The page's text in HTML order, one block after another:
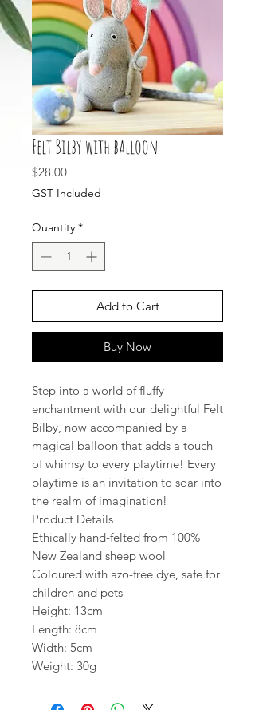
Felt Bilby with balloon
$28.00Price
GST Included
Quantity *
Add to Cart
Buy Now
Step into a world of fluffy
enchantment with our delightful Felt
Bilby, now accompanied by a
magical balloon that adds a touch
of whimsy to every playtime! Every
playtime is an invitation to soar into
the realm of imagination!
Product Details
Ethically hand-felted from 100%
New Zealand sheep wool
Coloured with azo-free dye, safe for
children and pets
Height: 13cm
Length: 8cm
Width: 5cm
Weight: 30g